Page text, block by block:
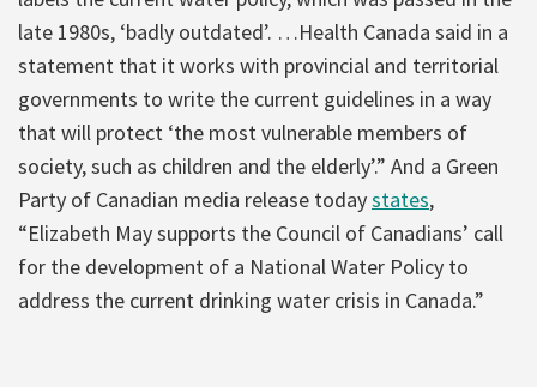
late 1980s, ‘badly outdated’. …Health Canada said in a
statement that it works with provincial and territorial
governments to write the current guidelines in a way
that will protect ‘the most vulnerable members of
society, such as children and the elderly’.” And a Green
Party of Canadian media release todaystates,
“Elizabeth May supports the Council of Canadians’ call
for the development of a National Water Policy to
address the current drinking water crisis in Canada.”